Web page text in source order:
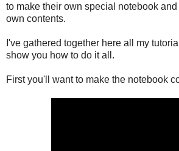
to make their own special notebook
own contents.
I've gathered together here all my
show you how to do it all.
First you'll want to make the notebook